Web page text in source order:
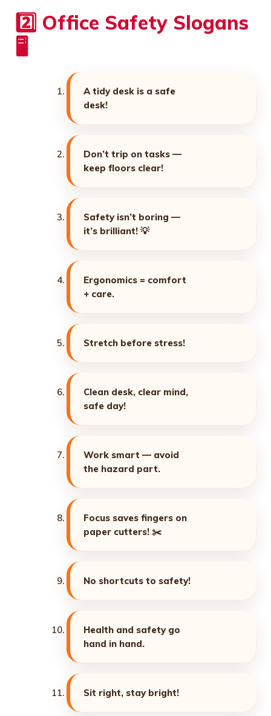
2️⃣ Office Safety Slogans
🖥️
A tidy desk is a safe
desk!
Don’t trip on tasks —
keep floors clear!
Safety isn’t boring —
it’s brilliant! 💡
Ergonomics = comfort
+ care.
Stretch before stress!
Clean desk, clear mind,
safe day!
Work smart — avoid
the hazard part.
Focus saves fingers on
paper cutters! ✂️
No shortcuts to safety!
Health and safety go
hand in hand.
Sit right, stay bright!